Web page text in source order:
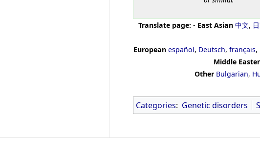
Translate page: - East Asian 中文,
European español, Deutsch, français,
Middle
Other Bulgarian,
Categories: Genetic disorders